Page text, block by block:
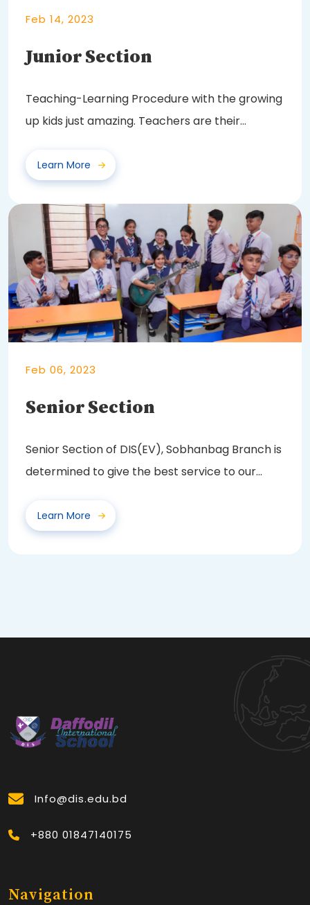
Feb 14, 2023
Junior Section
Teaching-Learning Procedure with the growing
up kids just amazing. Teachers are their
Learn More
Feb 06, 2023
Senior Section
Senior Section of DIS(EV), Sobhanbag Branch is
determined to give the best service to our
Learn More
Info@dis.edu.bd
+880 01847140175
Navigation